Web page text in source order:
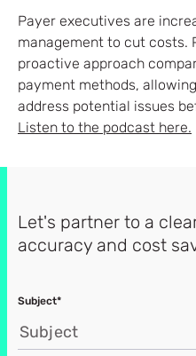
Payer executives are
management to cut costs.
proactive approach
payment methods,
address potential issues
Listen to the podcast here.
Let's partner to a
accuracy and cost
Subject*
Subject